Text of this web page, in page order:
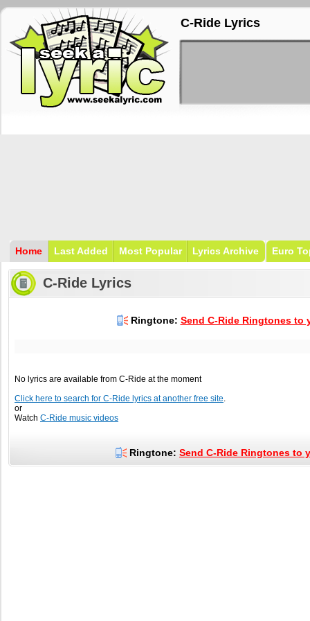
C-Ride Lyrics
Home Last Added Most Popular Lyrics Archive Euro
C-Ride Lyrics
Ringtone: Send C-Ride Ringtones to
No lyrics are available from C-Ride at the moment
Click here to search for C-Ride lyrics at another free site.
or
Watch C-Ride music videos
Ringtone: Send C-Ride Ringtones to